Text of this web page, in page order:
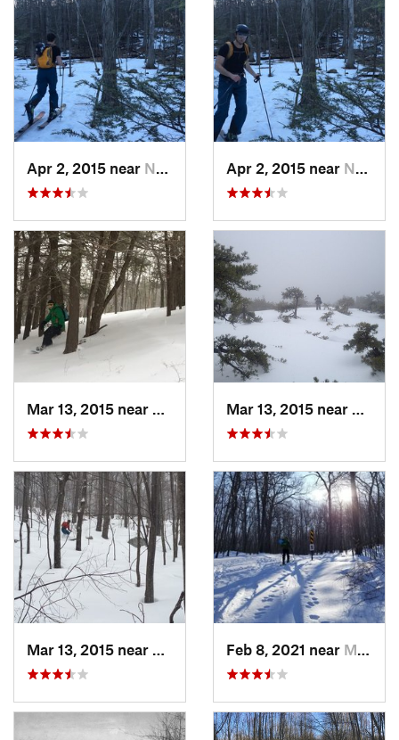
Apr 2, 2015 near New Paltz, NY Apr 2, 2015 near New Paltz, NY
Pine Bush, NY
Kerhonkson, NYFeb 8, 2021 near Milton, NJ